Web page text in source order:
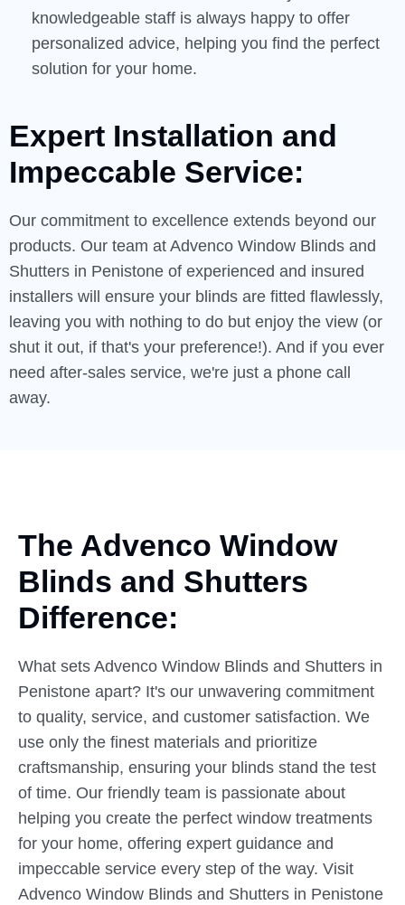
knowledgeable staff is always happy to offer
personalized advice, helping you find the perfect
solution for your home.
Expert Installation and
Impeccable Service:
Our commitment to excellence extends beyond our
products. Our team at Advenco Window Blinds and
Shutters in Penistone of experienced and insured
installers will ensure your blinds are fitted flawlessly,
leaving you with nothing to do but enjoy the view (or
shut it out, if that's your preference!). And if you ever
need after-sales service, we're just a phone call
away.
The Advenco Window
Blinds and Shutters
Difference:
What sets Advenco Window Blinds and Shutters in
Penistone apart? It's our unwavering commitment
to quality, service, and customer satisfaction. We
use only the finest materials and prioritize
craftsmanship, ensuring your blinds stand the test
of time. Our friendly team is passionate about
helping you create the perfect window treatments
for your home, offering expert guidance and
impeccable service every step of the way. Visit
Advenco Window Blinds and Shutters in Penistone